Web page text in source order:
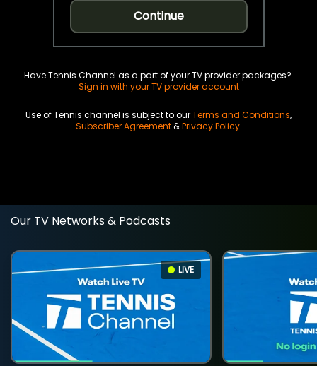
Continue
Have Tennis Channel as a part of your TV provider packages?
Sign in with your TV provider account
Use of Tennis channel is subject to ourTerms and Conditions,
Subscriber Agreement&Privacy Policy.
Our TV Networks & Podcasts
LIVE